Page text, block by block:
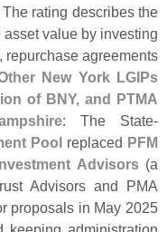
rating describes the
value by investing
repurchase agreements
New York LGIPs
of BNY, and PTMA
: The State-
Pool replaced PFM
Advisors(a
Advisors and PMA
proposals in May 2025